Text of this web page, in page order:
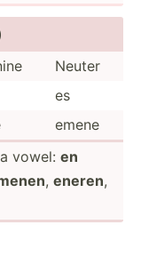
Neuter
es
emene
vowel: en
, eneren,